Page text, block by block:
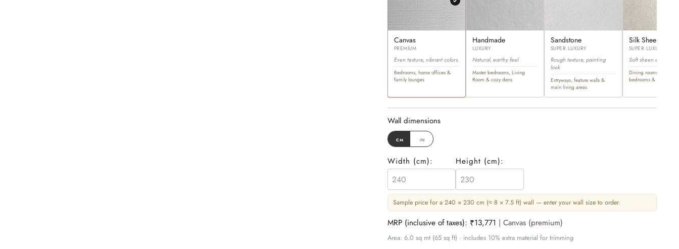
Canvas
PREMIUM
Even texture, vibrant colors
Bedrooms, home offices &
family lounges
Handmade
LUXURY
Natural, earthy feel
Master bedrooms, Living
Room & cozy dens
Sandstone
SUPER LUXURY
Rough texture, painting
look
Entryways, feature walls &
main living areas
Silk Sheen
SUPER LUXURY
Soft sheen and ultra-
Dining rooms, master
bedrooms & opulent
Wall dimensions
cm in
Width (cm): Height (cm):
Sample price for a 240 × 230 cm (≈ 8 × 7.5 ft) wall — enter your wall size to order.
MRP (inclusive of taxes): ₹13,771 | Canvas (premium)
Area: 6.0 sq mt (65 sq ft) · includes 10% extra material for trimming